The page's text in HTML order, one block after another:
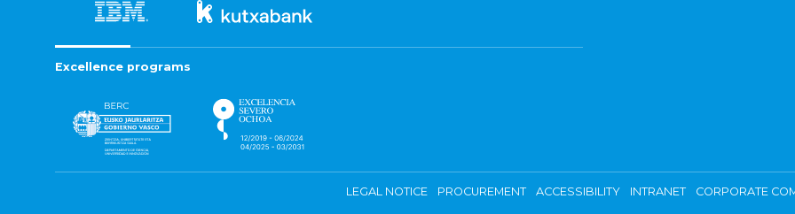
Excellence programs
LEGAL NOTICE PROCUREMENT ACCESSIBILITY INTRANET CORPORATE